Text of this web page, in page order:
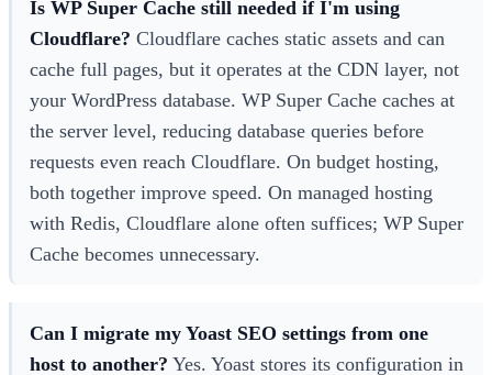
Is WP Super Cache still needed if I'm using
Cloudflare? Cloudflare caches static assets and can
cache full pages, but it operates at the CDN layer, not
your WordPress database. WP Super Cache caches at
the server level, reducing database queries before
requests even reach Cloudflare. On budget hosting,
both together improve speed. On managed hosting
with Redis, Cloudflare alone often suffices; WP Super
Cache becomes unnecessary.
Can I migrate my Yoast SEO settings from one
host to another? Yes. Yoast stores its configuration in